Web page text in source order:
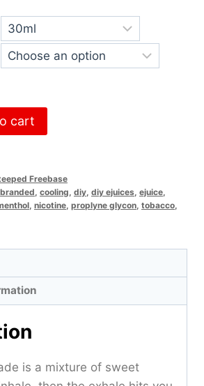
cart
Freebase
branded cooling diy diy ejuices ejuice
nicotine proplyne glycon tobacco
is a mixture of sweet